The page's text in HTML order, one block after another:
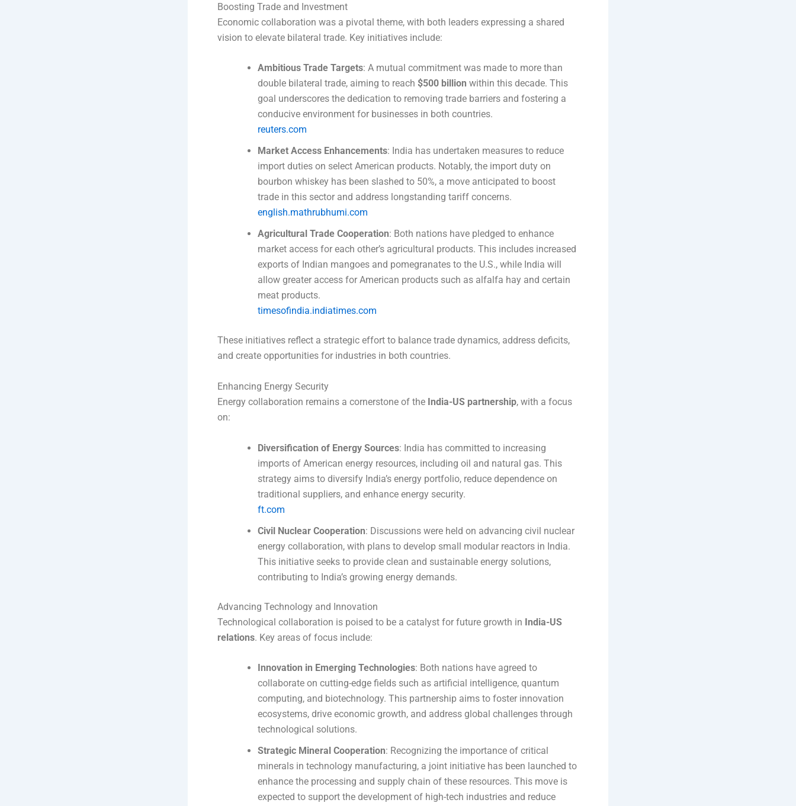
Boosting Trade and Investment
Economic collaboration was a pivotal theme, with both leaders expressing a shared
vision to elevate bilateral trade. Key initiatives include:
Ambitious Trade Targets: A mutual commitment was made to more than
double bilateral trade, aiming to reach $500 billion within this decade. This
goal underscores the dedication to removing trade barriers and fostering a
conducive environment for businesses in both countries.
reuters.com
Market Access Enhancements: India has undertaken measures to reduce
import duties on select American products. Notably, the import duty on
bourbon whiskey has been slashed to 50%, a move anticipated to boost
trade in this sector and address longstanding tariff concerns.
english.mathrubhumi.com
Agricultural Trade Cooperation: Both nations have pledged to enhance
market access for each other’s agricultural products. This includes increased
exports of Indian mangoes and pomegranates to the U.S., while India will
allow greater access for American products such as alfalfa hay and certain
meat products.
timesofindia.indiatimes.com
These initiatives reflect a strategic effort to balance trade dynamics, address deficits,
and create opportunities for industries in both countries.
Enhancing Energy Security
Energy collaboration remains a cornerstone of the India-US partnership, with a focus
on:
Diversification of Energy Sources: India has committed to increasing
imports of American energy resources, including oil and natural gas. This
strategy aims to diversify India’s energy portfolio, reduce dependence on
traditional suppliers, and enhance energy security.
ft.com
Civil Nuclear Cooperation: Discussions were held on advancing civil nuclear
energy collaboration, with plans to develop small modular reactors in India.
This initiative seeks to provide clean and sustainable energy solutions,
contributing to India’s growing energy demands.
Advancing Technology and Innovation
Technological collaboration is poised to be a catalyst for future growth in India-US
relations. Key areas of focus include:
Innovation in Emerging Technologies: Both nations have agreed to
collaborate on cutting-edge fields such as artificial intelligence, quantum
computing, and biotechnology. This partnership aims to foster innovation
ecosystems, drive economic growth, and address global challenges through
technological solutions.
Strategic Mineral Cooperation: Recognizing the importance of critical
minerals in technology manufacturing, a joint initiative has been launched to
enhance the processing and supply chain of these resources. This move is
expected to support the development of high-tech industries and reduce